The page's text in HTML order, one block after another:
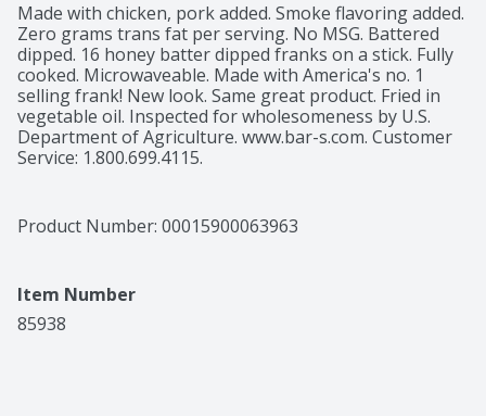
Made with chicken, pork added. Smoke flavoring added.
Zero grams trans fat per serving. No MSG. Battered
dipped. 16 honey batter dipped franks on a stick. Fully
cooked. Microwaveable. Made with America's no. 1
selling frank! New look. Same great product. Fried in
vegetable oil. Inspected for wholesomeness by U.S.
Department of Agriculture. www.bar-s.com. Customer
Service: 1.800.699.4115.
Product Number: 00015900063963
Item Number
85938